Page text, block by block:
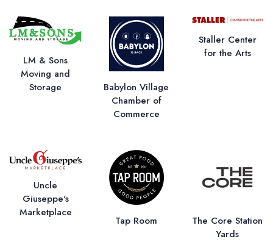
LM & Sons
Moving and
Storage
Babylon Village
Chamber of
Commerce
Staller Center
for the Arts
Uncle
Giuseppe's
Marketplace
Tap Room
The Core Station
Yards